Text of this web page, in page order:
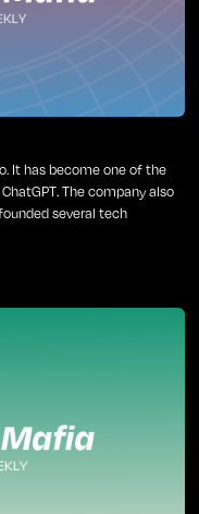
It has become one of the
The company also
several tech